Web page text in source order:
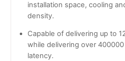
installation space, cooling
density.
Capable of delivering up to
while delivering over 400000
latency.